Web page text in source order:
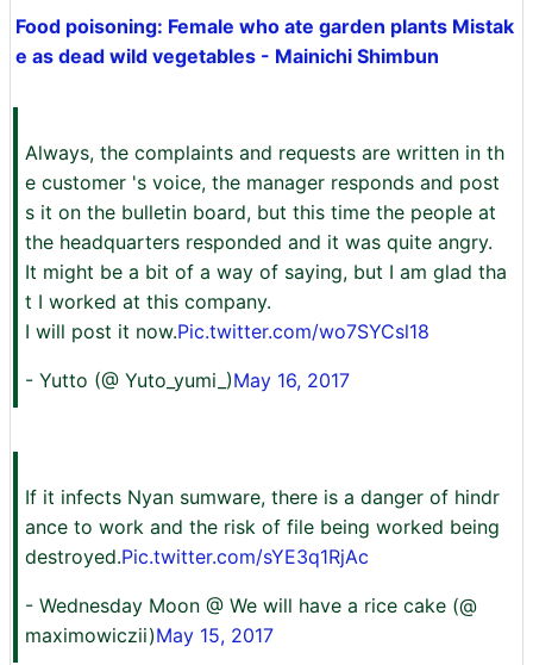
Food poisoning: Female who ate garden plants Mistak
e as dead wild vegetables - Mainichi Shimbun
Always, the complaints and requests are written in th
e customer 's voice, the manager responds and post
s it on the bulletin board, but this time the people at
the headquarters responded and it was quite angry.
It might be a bit of a way of saying, but I am glad tha
t I worked at this company.
I will post it now.Pic.twitter.com/wo7SYCsl18
- Yutto (@ Yuto_yumi_)May 16, 2017
If it infects Nyan sumware, there is a danger of hindr
ance to work and the risk of file being worked being
destroyed.Pic.twitter.com/sYE3q1RjAc
- Wednesday Moon @ We will have a rice cake (@
maximowiczii)May 15, 2017